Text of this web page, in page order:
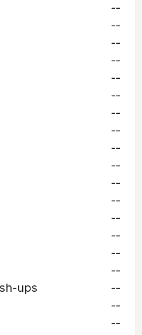
--
--
--
--
--
--
--
--
--
--
--
--
--
--
--
--
ups
--
--
--